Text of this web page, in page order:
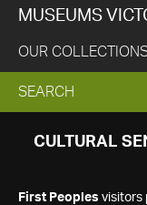
MUSEUMS
OUR
EXPAND
SEARCH
SEARCH
CULTURAL
First Peoples visitors